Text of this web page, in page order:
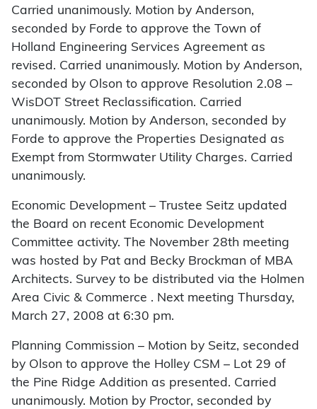
Carried unanimously. Motion by Anderson,
seconded by Forde to approve the Town of
Holland Engineering Services Agreement as
revised. Carried unanimously. Motion by Anderson,
seconded by Olson to approve Resolution 2.08 –
WisDOT Street Reclassification. Carried
unanimously. Motion by Anderson, seconded by
Forde to approve the Properties Designated as
Exempt from Stormwater Utility Charges. Carried
unanimously.
Economic Development – Trustee Seitz updated
the Board on recent Economic Development
Committee activity. The November 28th meeting
was hosted by Pat and Becky Brockman of MBA
Architects. Survey to be distributed via the Holmen
Area Civic & Commerce . Next meeting Thursday,
March 27, 2008 at 6:30 pm.
Planning Commission – Motion by Seitz, seconded
by Olson to approve the Holley CSM – Lot 29 of
the Pine Ridge Addition as presented. Carried
unanimously. Motion by Proctor, seconded by